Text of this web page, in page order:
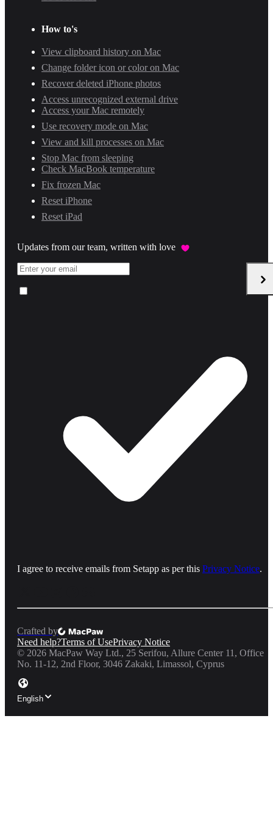
How to's
View clipboard history on Mac
Change folder icon or color on Mac
Recover deleted iPhone photos
Access unrecognized external drive
Access your Mac remotely
Use recovery mode on Mac
View and kill processes on Mac
Stop Mac from sleeping
Check MacBook temperature
Fix frozen Mac
Reset iPhone
Reset iPad
Updates from our team, written with love
I agree to receive emails from Setapp as per this Privacy Notice.
Crafted by
Need help?Terms of UsePrivacy Notice
© 2026 MacPaw Way Ltd., 25 Serifou, Allure Center 11, Office
No. 11-12, 2nd Floor, 3046 Zakaki, Limassol, Cyprus
English